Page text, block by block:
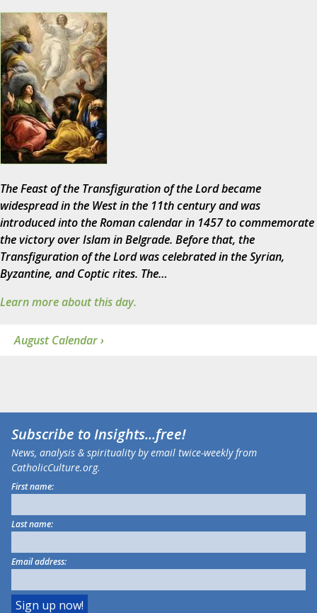
The Feast of the Transfiguration of the Lord became
widespread in the West in the 11th century and was
introduced into the Roman calendar in 1457 to commemorate
the victory over Islam in Belgrade. Before that, the
Transfiguration of the Lord was celebrated in the Syrian,
Byzantine, and Coptic rites. The…
Learn more about this day.
August Calendar ›
Subscribe toInsights...free!
News, analysis & spirituality by email twice-weekly from
CatholicCulture.org.
First name:
Last name:
Email address: